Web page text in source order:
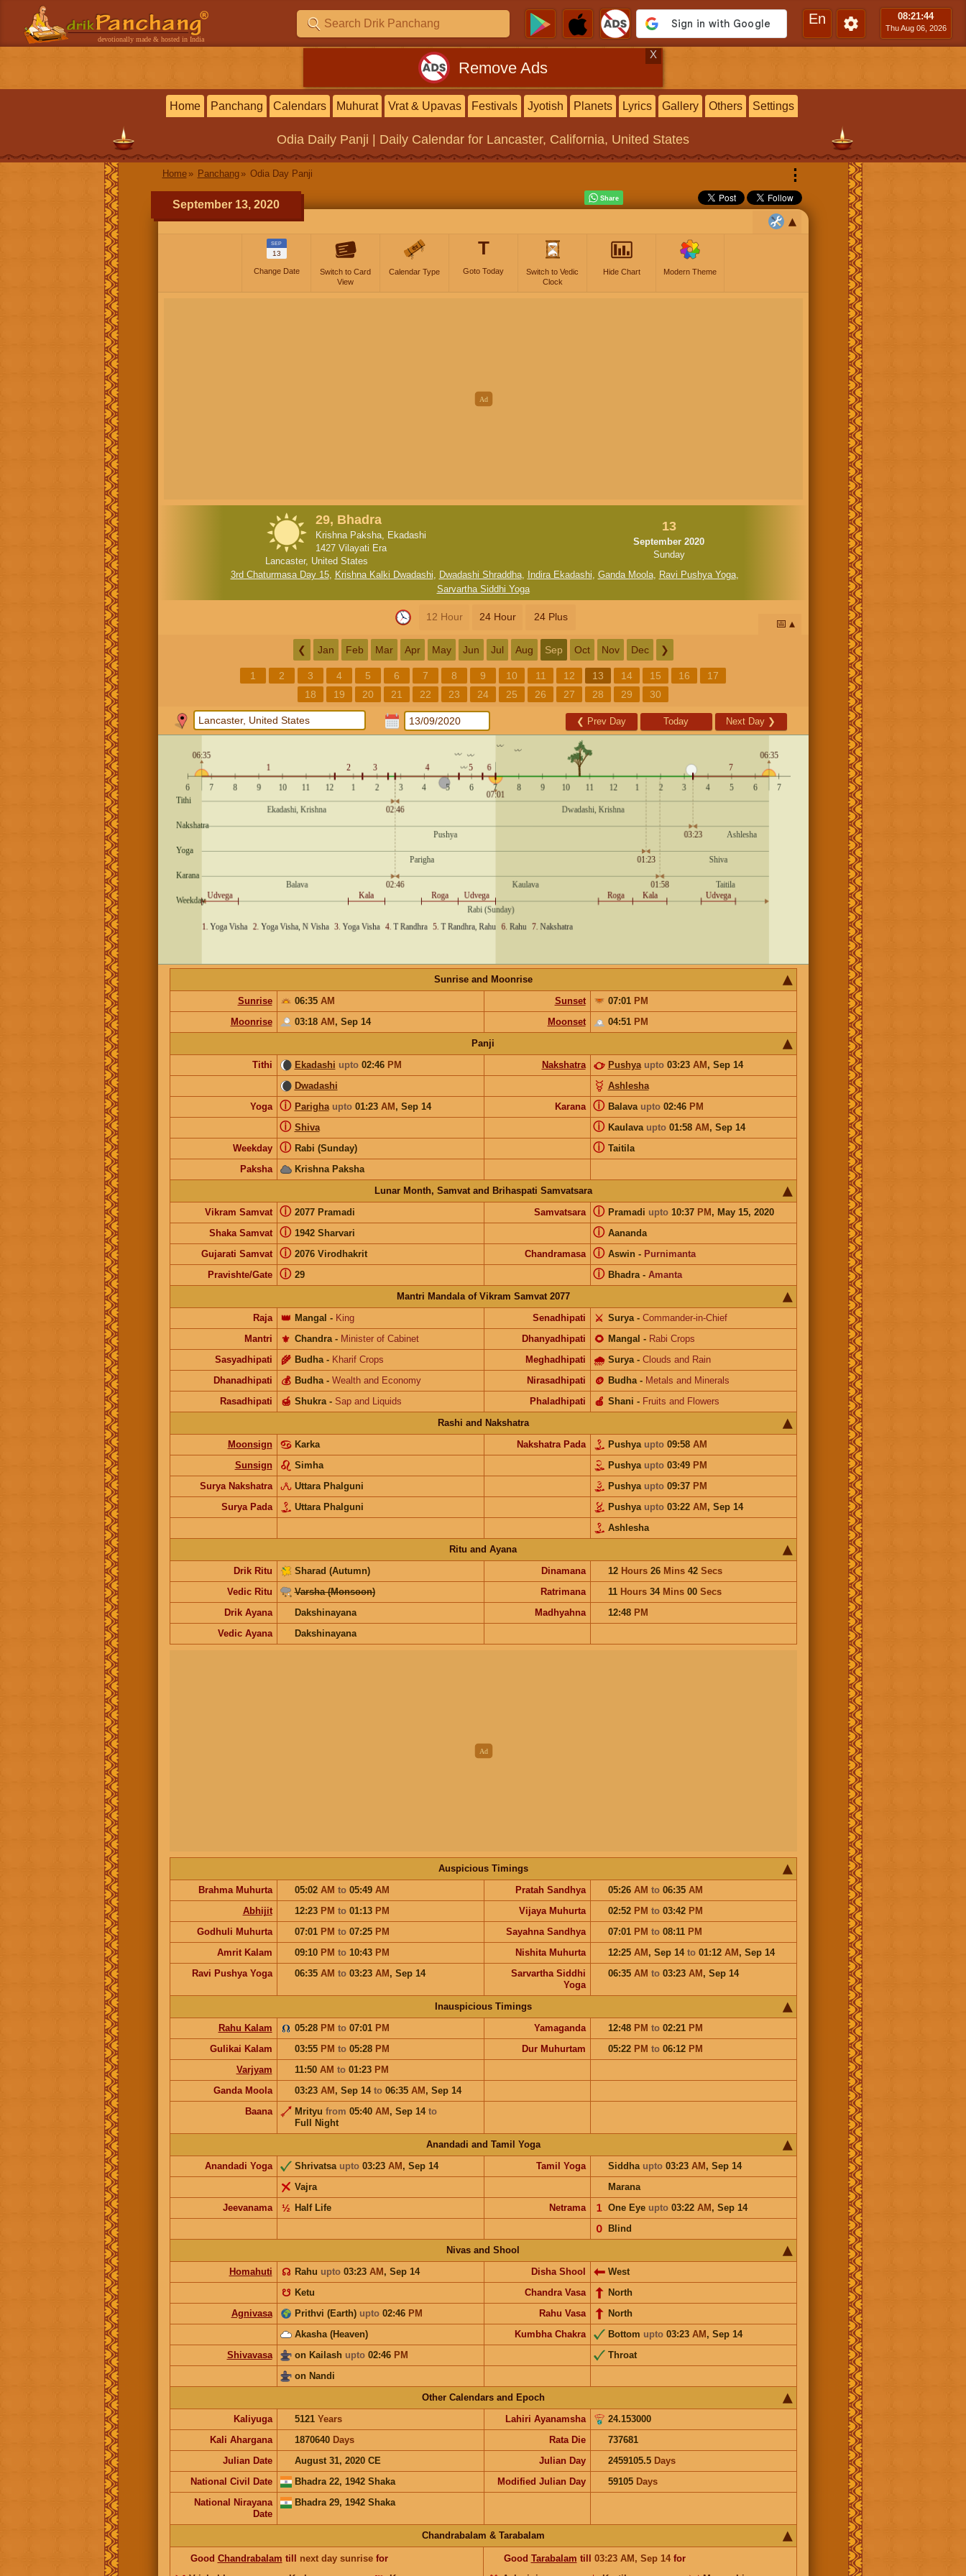
devotionally made & hosted in India
En 08:21:45
Thu Aug 06, 2026
Remove Ads
X
Home Panchang Calendars Muhurat Vrat & Upavas Festivals Jyotish Planets Lyrics Gallery Others Settings
Odia Daily Panji | Daily Calendar for Lancaster, California, United States
Home Panchang Odia Day Panji ⋮
September 13, 2020
SEP
13
Change Date
Switch to Card
View
Calendar Type
T
Goto Today
Switch to Vedic
Clock
Hide Chart Modern Theme
29, Bhadra
Krishna Paksha, Ekadashi
1427 Vilayati Era
Lancaster, United States
13
September 2020
Sunday
3rd Chaturmasa Day 15, Krishna Kalki Dwadashi, Dwadashi Shraddha, Indira Ekadashi, Ganda Moola, Ravi Pushya Yoga,
Sarvartha Siddhi Yoga
12 Hour 24 Hour 24 Plus
📅
❮ Jan Feb Mar Apr May Jun Jul Aug Sep Oct Nov Dec ❯
1 2 3 4 5 6 7 8 9 10 11 12 13 14 15 16
17
18
19 20 21 22 23 24 25 26 27 28 29 30
❮ Prev Day Today Next Day ❯
Sunrise and Moonrise
Sunrise
06:35 AM Sunset 07:01 PM
Moonrise
03:18 AM, Sep 14 Moonset 04:51 PM
Panji
Tithi
Ekadashi upto02:46 PM Nakshatra Pushya upto03:23 AM, Sep 14
Dwadashi
Ashlesha
Yoga
Parigha upto01:23 AM, Sep 14
ⓘ Karana Balava upto02:46 PM
ⓘ
Shiva
ⓘ Kaulava upto01:58 AM, Sep 14
ⓘ
Weekday Rabi (Sunday)
ⓘ Taitila
ⓘ
Paksha
Krishna Paksha
Lunar Month, Samvat and Brihaspati Samvatsara
Vikram Samvat
2077 Pramadi
ⓘ Samvatsara Pramadi upto10:37 PM, May 15, 2020
ⓘ
Shaka Samvat 1942 Sharvari
ⓘ Aananda
ⓘ
Gujarati Samvat 2076 Virodhakrit
ⓘ Chandramasa Aswin- Purnimanta
ⓘ
Pravishte/Gate 29
ⓘ Bhadra- Amanta
ⓘ
Mantri Mandala of Vikram Samvat 2077
Raja
Mangal
👑 - King Senadhipati Surya
⚔️ - Commander-in-Chief
Mantri
Chandra
⚜️ - Minister of Cabinet Dhanyadhipati Mangal
🌻 - Rabi Crops
Sasyadhipati
Budha
🌾 - Kharif Crops Meghadhipati Surya
🌧 - Clouds and Rain
Dhanadhipati
Budha
💰 - Wealth and Economy Nirasadhipati Budha
🪙 - Metals and Minerals
Rasadhipati
Shukra
🍯 - Sap and Liquids Phaladhipati Shani
🍎 - Fruits and Flowers
Rashi and Nakshatra
Moonsign
Karka Nakshatra Pada Pushya upto09:58 AM
Sunsign
Simha Pushya upto03:49 PM
Surya Nakshatra
Uttara Phalguni Pushya upto09:37 PM
Surya Pada
Uttara Phalguni Pushya upto03:22 AM, Sep 14
Ashlesha
Ritu and Ayana
Drik Ritu
Sharad (Autumn) Dinamana 12 Hours26 Mins42 Secs
Vedic Ritu
Varsha (Monsoon) Ratrimana 11 Hours34 Mins00 Secs
Drik Ayana
Dakshinayana Madhyahna 12:48 PM
Vedic Ayana
Dakshinayana
Auspicious Timings
Brahma Muhurta
05:02 AM to 05:49 AM Pratah Sandhya 05:26 AM to 06:35 AM
Abhijit
12:23 PM to 01:13 PM Vijaya Muhurta 02:52 PM to 03:42 PM
Godhuli Muhurta
07:01 PM to 07:25 PM Sayahna Sandhya 07:01 PM to 08:11 PM
Amrit Kalam
09:10 PM to 10:43 PM Nishita Muhurta 12:25 AM, Sep 14 to 01:12 AM, Sep 14
Ravi Pushya Yoga
06:35 AM to 03:23 AM, Sep 14
Sarvartha Siddhi
Yoga
06:35 AM to 03:23 AM, Sep 14
Inauspicious Timings
Rahu Kalam
05:28 PM to 07:01 PM Yamaganda 12:48 PM to 02:21 PM
Gulikai Kalam
03:55 PM to 05:28 PM Dur Muhurtam 05:22 PM to 06:12 PM
Varjyam
11:50 AM to 01:23 PM
Ganda Moola
03:23 AM, Sep 14 to 06:35 AM, Sep 14
Baana
Mrityu from 05:40 AM, Sep 14 to
Full Night
Anandadi and Tamil Yoga
Anandadi Yoga
Shrivatsa upto03:23 AM, Sep 14 Tamil Yoga Siddha upto03:23 AM, Sep 14
Vajra
Marana
Jeevanama
Half Life
½ Netrama One Eye upto03:22 AM, Sep 14
𝟣
Blind
𝟢
Nivas and Shool
Homahuti
Rahu upto03:23 AM, Sep 14
☊ Disha Shool
West
Ketu
☋ Chandra Vasa
North
Agnivasa
Prithvi (Earth) upto02:46 PM Rahu Vasa
North
Akasha (Heaven)
Kumbha Chakra Bottom upto03:23 AM, Sep 14
Shivavasa
on Kailash upto02:46 PM
Throat
on Nandi
Other Calendars and Epoch
Kaliyuga
5121 Years Lahiri Ayanamsha
24.153000
Kali Ahargana
1870640 Days Rata Die
737681
Julian Date
August 31, 2020 CE Julian Day 2459105.5 Days
National Civil Date
Bhadra 22, 1942 Shaka Modified Julian Day 59105 Days
National Nirayana
Date
Bhadra 29, 1942 Shaka
Chandrabalam & Tarabalam
Good Chandrabalam till next day sunrisefor
Good Tarabalam till 03:23 AM, Sep 14for